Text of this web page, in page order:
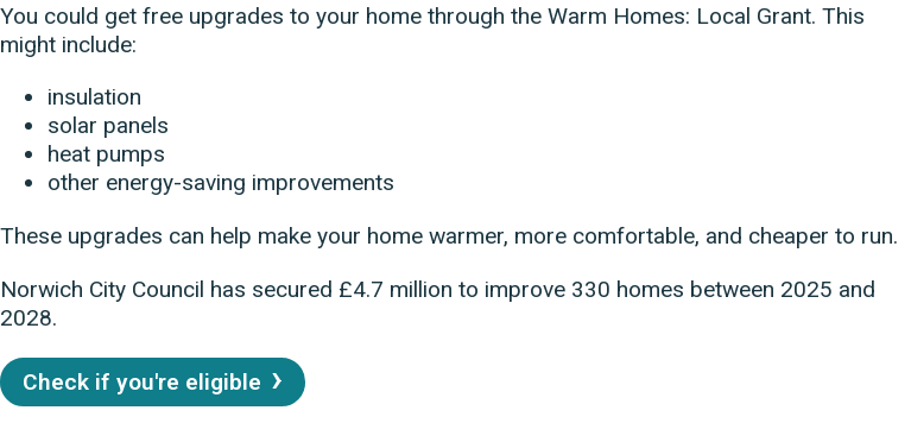
You could get free upgrades to your home through the Warm Homes: Local Grant. This
might include:
insulation
solar panels
heat pumps
other energy-saving improvements
These upgrades can help make your home warmer, more comfortable, and cheaper to run.
Norwich City Council has secured £4.7 million to improve 330 homes between 2025 and
2028.
Check if you're eligible